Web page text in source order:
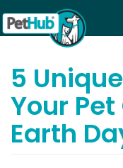
Skip to main content
5
Your
Earth